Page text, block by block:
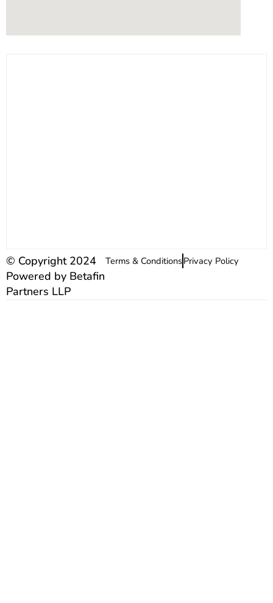
© Copyright 2024
Powered by Betafin
Partners LLP
Terms & ConditionsPrivacy Policy